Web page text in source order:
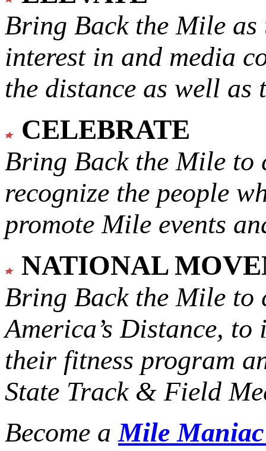
Bring Back the Mile as
interest in and media
the distance as well
CELEBRATE
Bring Back the Mile to
recognize the people
promote Mile events
NATIONAL
Bring Back the Mile to
America’s Distance, to
their fitness program
State Track & Field
Become aMile